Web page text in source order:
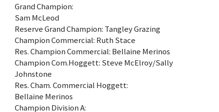
Grand Champion:
Sam McLeod
Reserve Grand Champion: Tangley Grazing
Champion Commercial: Ruth Stace
Res. Champion Commercial: Bellaine Merinos
Champion Com.Hoggett: Steve McElroy/Sally
Johnstone
Res. Cham. Commercial Hoggett:
Bellaine Merinos
Champion Division A: